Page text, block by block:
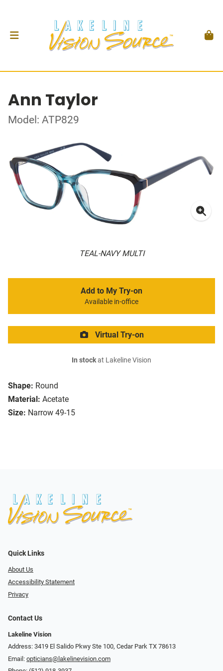
Ann Taylor
Model: ATP829
TEAL-NAVY MULTI
Shape: Round
Material: Acetate
Size: Narrow 49-15
Add to My Try-on
Available in-office
Virtual Try-on
In stockat Lakeline Vision
Quick Links
About Us
Accessibility Statement
Privacy
Contact Us
Lakeline Vision
Address: 3419 El Salido Pkwy Ste 100, Cedar Park TX 78613
Email: opticians@lakelinevision.com